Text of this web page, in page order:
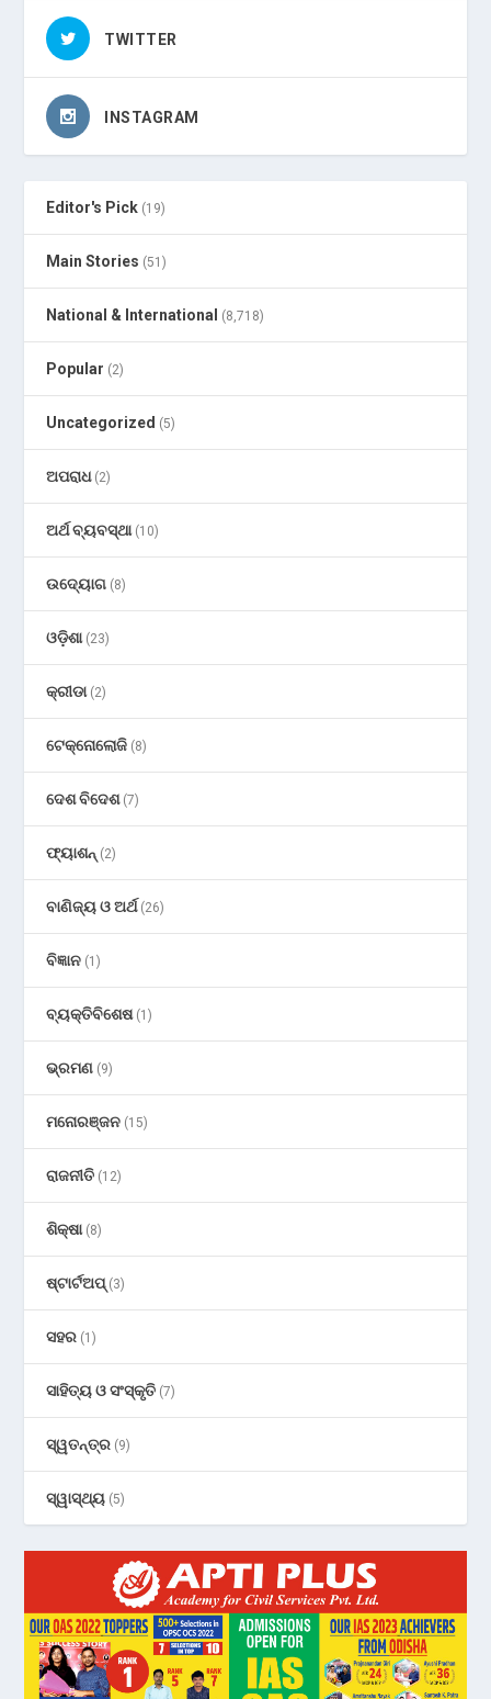
TWITTER
INSTAGRAM
Editor's Pick (19)
Main Stories (51)
National & International (8,718)
Popular (2)
Uncategorized (5)
ଅପରାଧ(2)
ଅର୍ଥ ବ୍ୟବସ୍ଥା(10)
ଉଦ୍ୟୋଗ (8)
ଓଡ଼ିଶା(23)
କ୍ରୀଡା(2)
ଟେକ୍ନୋଲୋଜି (8)
ଦେଶ ବିଦେଶ(7)
ଫ୍ୟାଶନ୍ (2)
ବାଣିଜ୍ୟ ଓ ଅର୍ଥ(26)
ବିଜ୍ଞାନ (1)
ବ୍ୟକ୍ତିବିଶେଷ(1)
ଭ୍ରମଣ (9)
ମନୋରଞ୍ଜନ (15)
ରାଜନୀତି (12)
ଶିକ୍ଷା(8)
ଷ୍ଟାର୍ଟଅପ୍(3)
ସହର (1)
ସାହିତ୍ୟ ଓ ସଂସ୍କୃତି (7)
ସ୍ୱତନ୍ତ୍ର (9)
ସ୍ୱାସ୍ଥ୍ୟ (5)